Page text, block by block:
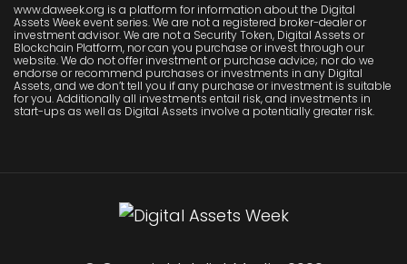
www.daweek.org is a platform for information about the Digital
Assets Week event series. We are not a registered broker-dealer or
investment advisor. We are not a Security Token, Digital Assets or
Blockchain Platform, nor can you purchase or invest through our
website. We do not offer investment or purchase advice; nor do we
endorse or recommend purchases or investments in any Digital
Assets, and we don’t tell you if any purchase or investment is suitable
for you. Additionally all investments entail risk, and investments in
start-ups as well as Digital Assets involve a potentially greater risk.